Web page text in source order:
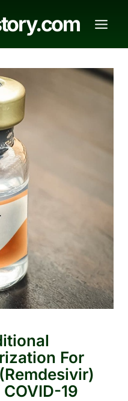
For
19